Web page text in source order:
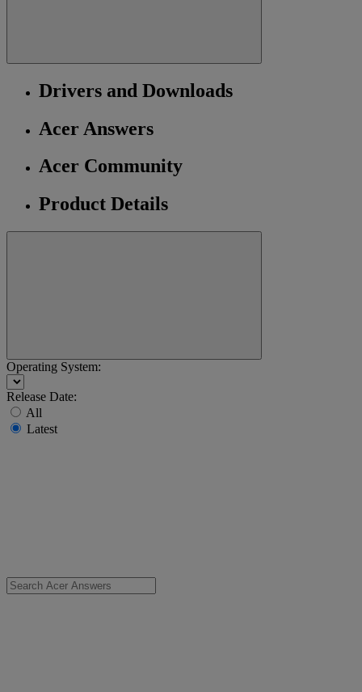
Drivers and Downloads
Acer Answers
Acer Community
Product Details
Operating System:
Release Date:
All
Latest